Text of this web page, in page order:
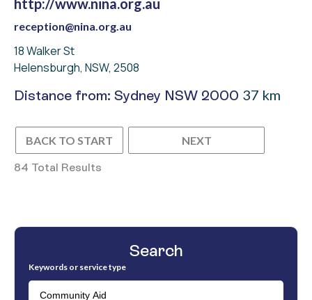
Search
Keywords or service type
http://www.nina.org.au
reception@nina.org.au
18 Walker St
Helensburgh, NSW, 2508
Distance from: Sydney NSW 2000 37 km
BACK TO START NEXT
84 Total Results